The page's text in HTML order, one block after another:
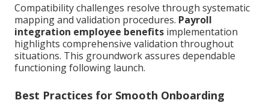
Compatibility challenges resolve through systematic
mapping and validation procedures. Payroll
integration employee benefits implementation
highlights comprehensive validation throughout
situations. This groundwork assures dependable
functioning following launch.
Best Practices for Smooth Onboarding